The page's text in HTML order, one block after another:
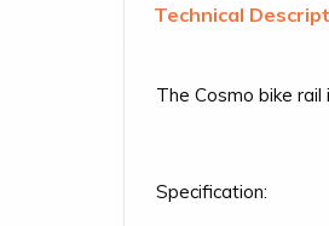
The Cosmo bike
Specification: